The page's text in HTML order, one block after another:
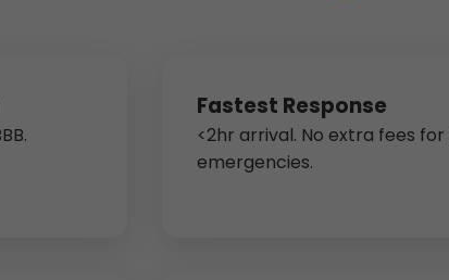
Fastest Response
<2hr arrival. No extra fees for
emergencies.